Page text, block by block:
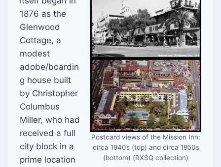
Postcard views of the Mission Inn:
circa 1940s (top) and circa 1950s
(bottom) (RXSQ collection)
1876 as the
Glenwood
Cottage, a
modest
adobe/boardin
g house built
by Christopher
Columbus
Miller, who had
received a full
city block in a
prime location